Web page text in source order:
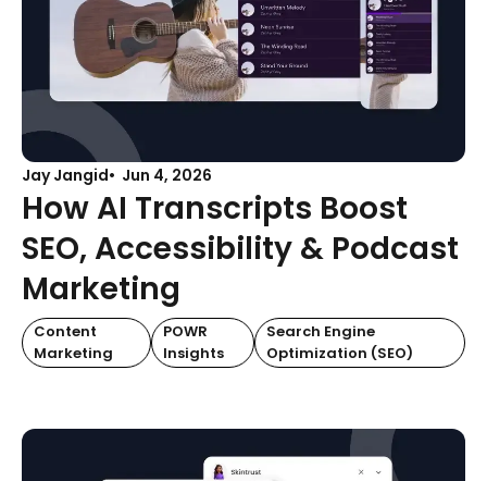
Jay Jangid Jun 4, 2026
How AI Transcripts Boost
SEO, Accessibility & Podcast
Marketing
Content
Marketing
POWR
Insights
Search Engine
Optimization (SEO)